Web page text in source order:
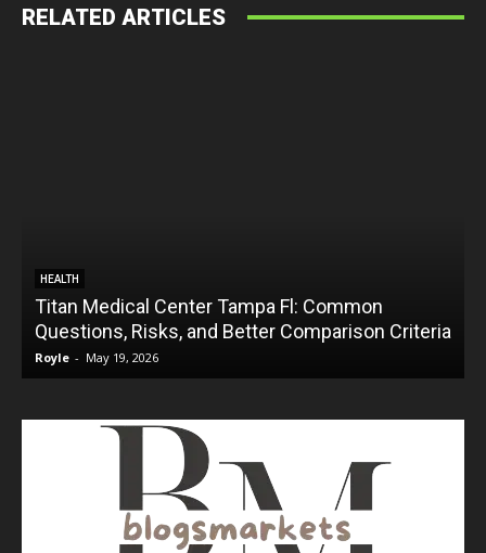
RELATED ARTICLES
HEALTH
Titan Medical Center Tampa Fl: Common
Questions, Risks, and Better Comparison Criteria
Royle - May 19, 2026